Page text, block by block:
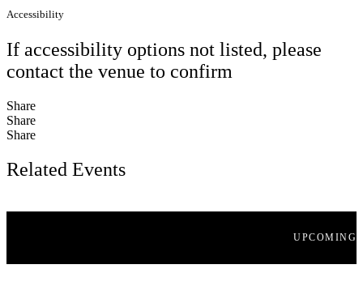
Accessibility
If accessibility options not listed, please
contact the venue to confirm
Share
Share
Share
Related Events
UPCOMING